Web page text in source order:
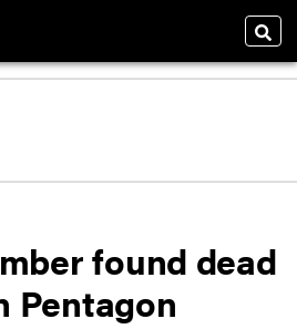
found dead
Pentagon